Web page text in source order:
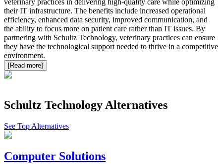
veterinary practices in delivering high-quality care while optimizing
their IT infrastructure. The benefits include increased operational
efficiency, enhanced data security, improved communication, and
the ability to focus more on patient care rather than IT issues. By
partnering with Schultz Technology, veterinary practices can ensure
they have the technological support needed to thrive in a competitive
environment.
[Read more]
Schultz Technology Alternatives
See Top Alternatives
Computer Solutions